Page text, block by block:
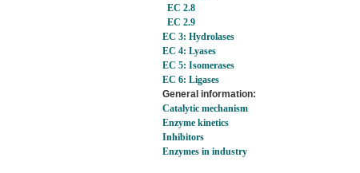
EC 2.8
EC 2.9
EC 3: Hydrolases
EC 4: Lyases
EC 5: Isomerases
EC 6: Ligases
General information:
Catalytic mechanism
Enzyme kinetics
Inhibitors
Enzymes in industry